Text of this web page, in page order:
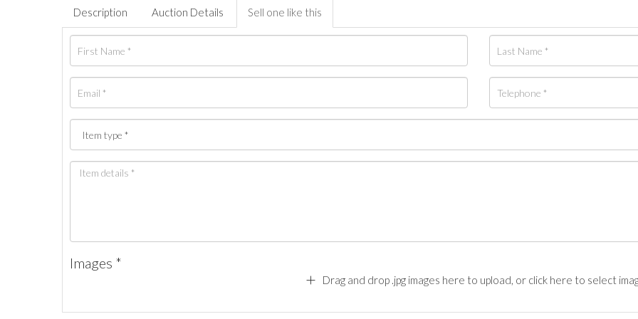
Description Auction Details Sell one like this
Images *
Drag and drop .jpg images here to upload, or click here to select